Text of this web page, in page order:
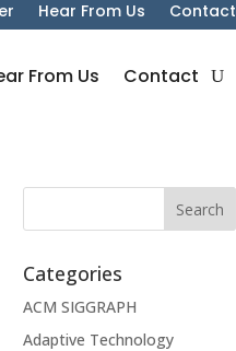
Hear From Us Contact
From Us Contact
Categories
ACM SIGGRAPH
Adaptive Technology